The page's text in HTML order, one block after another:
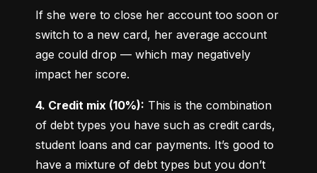
If she were to close her account too soon or
switch to a new card, her average account
age could drop — which may negatively
impact her score.
4. Credit mix (10%): This is the combination
of debt types you have such as credit cards,
student loans and car payments. It’s good to
have a mixture of debt types but you don’t